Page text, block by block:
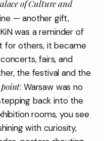
of Culture and
— another gift,
was a reminder of
for others, it became
fairs, and
the festival and the
: Warsaw was no
back into the
rooms, you see
with curiosity,